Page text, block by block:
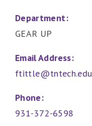
Department:
GEAR UP
Email Address:
ftittle@tntech.edu
Phone:
931-372-6598